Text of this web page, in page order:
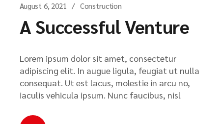
August 6, 2021 Construction
A Successful Venture
Lorem ipsum dolor sit amet, consectetur
adipiscing elit. In augue ligula, feugiat ut nulla
consequat. Ut est lacus, molestie in arcu no,
iaculis vehicula ipsum. Nunc faucibus, nisl